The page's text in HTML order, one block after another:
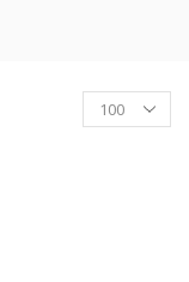
Products
per